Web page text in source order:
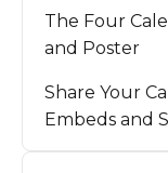
The Four
and Poster
Share Your
Embeds and